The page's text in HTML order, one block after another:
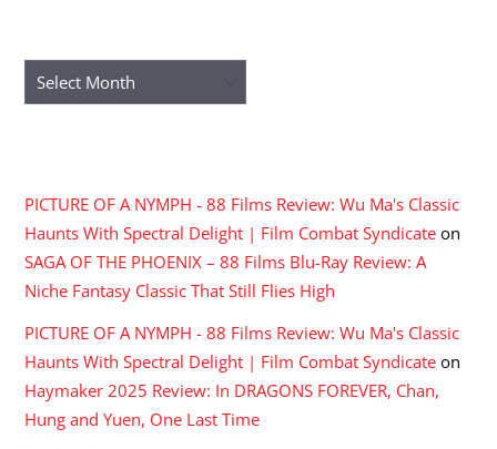
Archives
PICTURE OF A NYMPH - 88 Films Review: Wu Ma's Classic
Haunts With Spectral Delight | Film Combat Syndicate on
SAGA OF THE PHOENIX – 88 Films Blu-Ray Review: A
Niche Fantasy Classic That Still Flies High
PICTURE OF A NYMPH - 88 Films Review: Wu Ma's Classic
Haunts With Spectral Delight | Film Combat Syndicate on
Haymaker 2025 Review: In DRAGONS FOREVER, Chan,
Hung and Yuen, One Last Time